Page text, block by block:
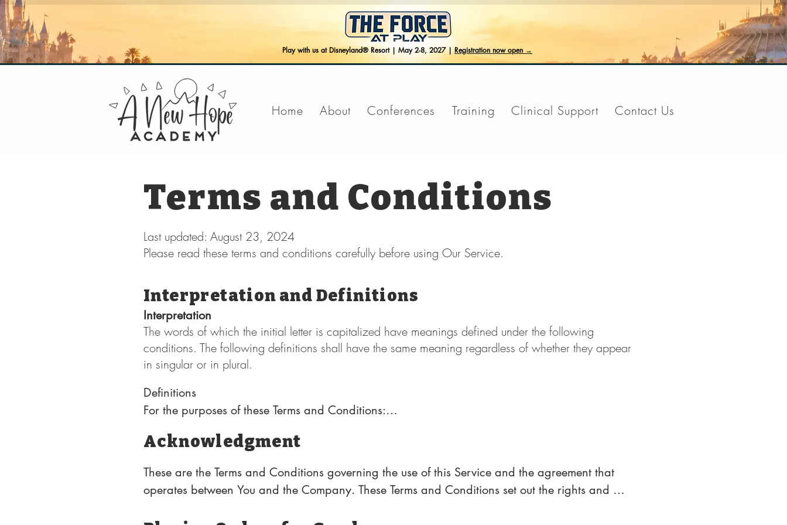
Play with us at Disneyland® Resort | May 2-8, 2027 |Registration now open →
Home About Conferences Training Clinical Support Contact Us
Terms and Conditions
Last updated: August 23, 2024
Please read these terms and conditions carefully before using Our Service.
Interpretation and Definitions
Interpretation
The words of which the initial letter is capitalized have meanings defined under the following
conditions. The following definitions shall have the same meaning regardless of whether they appear
in singular or in plural.
Definitions
For the purposes of these Terms and Conditions:
Affiliate means an entity that controls, is controlled by or is under common control with a party,
entitled to vote for election of directors or other managing authority.
Acknowledgment
These are the Terms and Conditions governing the use of this Service and the agreement that
operates between You and the Company. These Terms and Conditions set out the rights and